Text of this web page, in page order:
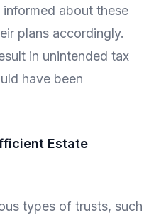
about these
plans accordingly.
in unintended tax
have been
Estate
types of trusts, such